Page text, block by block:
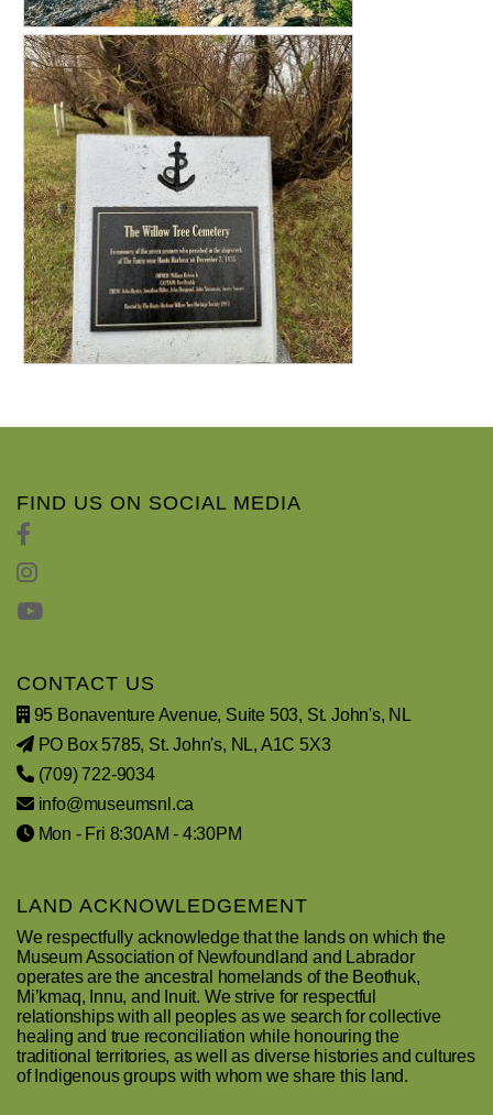
FIND US ON SOCIAL MEDIA
CONTACT US
95 Bonaventure Avenue, Suite 503, St. John's, NL
PO Box 5785, St. John's, NL, A1C 5X3
(709) 722-9034
info@museumsnl.ca
Mon - Fri 8:30AM - 4:30PM
LAND ACKNOWLEDGEMENT
We respectfully acknowledge that the lands on which the
Museum Association of Newfoundland and Labrador
operates are the ancestral homelands of the Beothuk,
Mi’kmaq, Innu, and Inuit. We strive for respectful
relationships with all peoples as we search for collective
healing and true reconciliation while honouring the
traditional territories, as well as diverse histories and cultures
of Indigenous groups with whom we share this land.